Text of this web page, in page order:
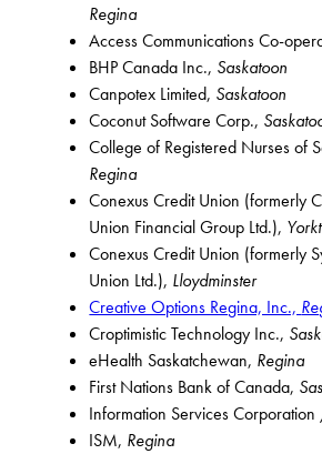
Regina
Access Communications Co-
BHP Canada Inc., Saskatoon
Canpotex Limited, Saskatoon
Coconut Software Corp.,
College of Registered Nurses of
Regina
Conexus Credit Union (formerly
Union Financial Group Ltd.),
Conexus Credit Union (formerly
Union Ltd.), Lloydminster
Creative Options Regina, Inc.,
Croptimistic Technology Inc.,
eHealth Saskatchewan, Regina
First Nations Bank of Canada,
Information Services
ISM, Regina